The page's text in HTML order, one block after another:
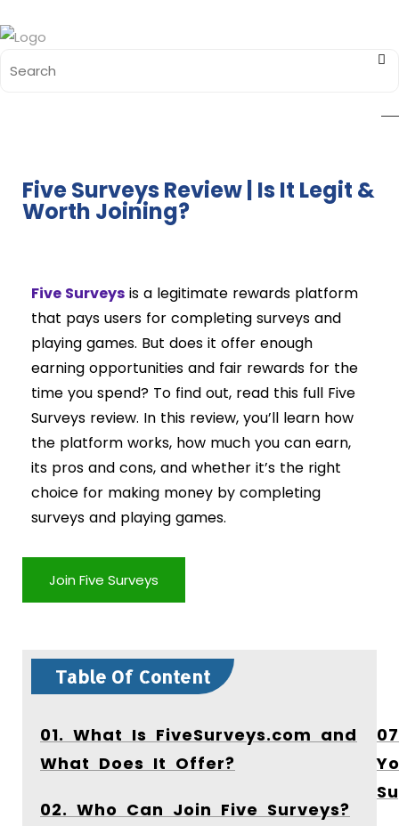
Five Surveys Review | Is It Legit &
Worth Joining?
Five Surveys is a legitimate rewards platform
that pays users for completing surveys and
playing games. But does it offer enough
earning opportunities and fair rewards for the
time you spend? To find out, read this full Five
Surveys review. In this review, you’ll learn how
the platform works, how much you can earn,
its pros and cons, and whether it’s the right
choice for making money by completing
surveys and playing games.
Join Five Surveys
Table Of Content
01. What Is FiveSurveys.com and
What Does It Offer?
02. Who Can Join Five Surveys?